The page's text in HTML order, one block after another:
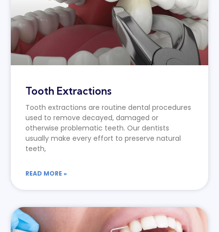
Tooth Extractions
Tooth extractions are routine dental procedures
used to remove decayed, damaged or
otherwise problematic teeth. Our dentists
usually make every effort to preserve natural
teeth,
READ MORE »